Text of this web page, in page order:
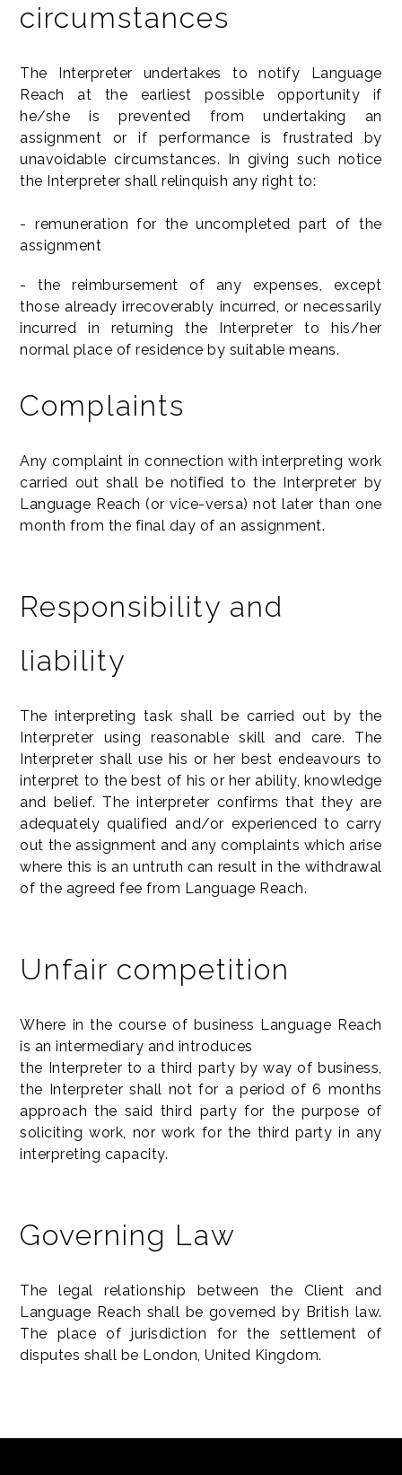
circumstances
The Interpreter undertakes to notify Language
Reach at the earliest possible opportunity if
he/she is prevented from undertaking an
assignment or if performance is frustrated by
unavoidable circumstances. In giving such notice
the Interpreter shall relinquish any right to:
- remuneration for the uncompleted part of the
assignment
- the reimbursement of any expenses, except
those already irrecoverably incurred, or necessarily
incurred in returning the Interpreter to his/her
normal place of residence by suitable means.
Complaints
Any complaint in connection with interpreting work
carried out shall be notified to the Interpreter by
Language Reach (or vice-versa) not later than one
month from the final day of an assignment.
Responsibility and
liability
The interpreting task shall be carried out by the
Interpreter using reasonable skill and care. The
Interpreter shall use his or her best endeavours to
interpret to the best of his or her ability, knowledge
and belief. The interpreter confirms that they are
adequately qualified and/or experienced to carry
out the assignment and any complaints which arise
where this is an untruth can result in the withdrawal
of the agreed fee from Language Reach.
Unfair competition
Where in the course of business Language Reach
is an intermediary and introduces
the Interpreter to a third party by way of business,
the Interpreter shall not for a period of 6 months
approach the said third party for the purpose of
soliciting work, nor work for the third party in any
interpreting capacity.
Governing Law
The legal relationship between the Client and
Language Reach shall be governed by British law.
The place of jurisdiction for the settlement of
disputes shall be London, United Kingdom.